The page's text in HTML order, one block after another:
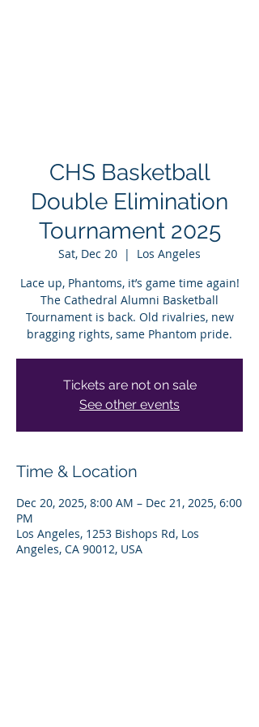
CHS Basketball
Double Elimination
Tournament 2025
Sat, Dec 20
  |
Los Angeles
Lace up, Phantoms, it’s game time again!
The Cathedral Alumni Basketball
Tournament is back. Old rivalries, new
bragging rights, same Phantom pride.
Tickets are not on sale
See other events
Time & Location
Dec 20, 2025, 8:00 AM – Dec 21, 2025, 6:00
PM
Los Angeles, 1253 Bishops Rd, Los
Angeles, CA 90012, USA